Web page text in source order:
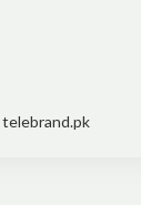
telebrand.pk